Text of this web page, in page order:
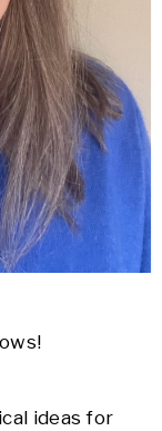
ideas for